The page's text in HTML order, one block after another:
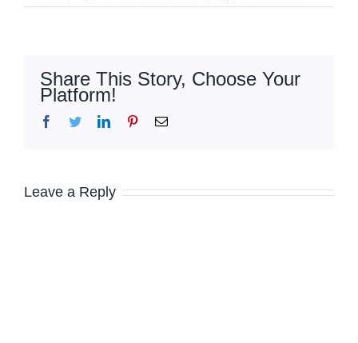
Share This Story, Choose Your
Platform!
Facebook
TwitterLinkedInPinterestEmail
Leave a Reply